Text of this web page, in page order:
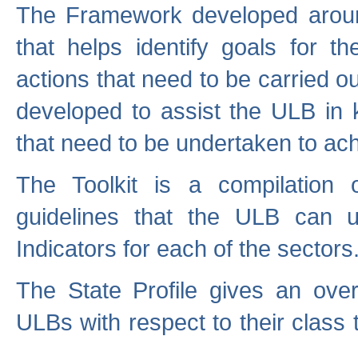
The Framework developed
that helps identify goals for
actions that need to be carried
developed to assist the ULB in
that need to be undertaken to
The Toolkit is a compilation
guidelines that the ULB can
Indicators for each of the
The State Profile gives an
ULBs with respect to their